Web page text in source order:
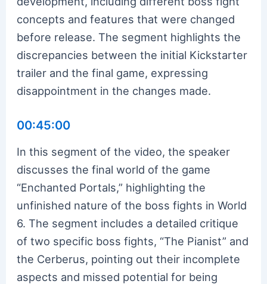
concepts and features that were changed
before release. The segment highlights the
discrepancies between the initial Kickstarter
trailer and the final game, expressing
disappointment in the changes made.
00:45:00
In this segment of the video, the speaker
discusses the final world of the game
“Enchanted Portals,” highlighting the
unfinished nature of the boss fights in World
6. The segment includes a detailed critique
of two specific boss fights, “The Pianist” and
the Cerberus, pointing out their incomplete
aspects and missed potential for being